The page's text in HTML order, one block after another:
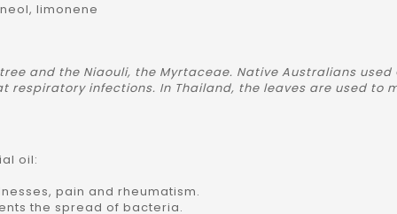
limonene
and the Niaouli, the Myrtaceae. Native Australians
respiratory infections. In Thailand, the leaves are used to
oil:
pain and rheumatism.
the spread of bacteria.